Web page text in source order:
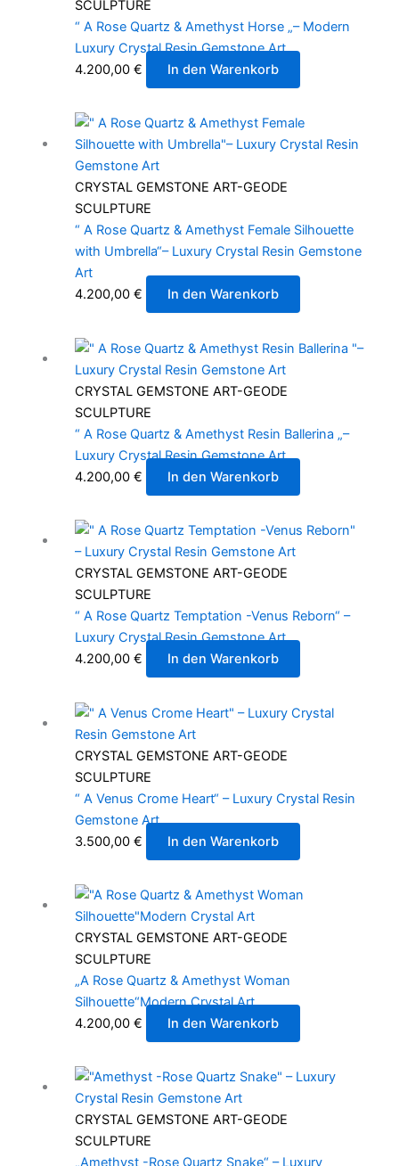
SCULPTURE
“ A Rose Quartz & Amethyst Horse „– Modern
Luxury Crystal Resin Gemstone Art
4.200,00 € In den Warenkorb
CRYSTAL GEMSTONE ART-GEODE
SCULPTURE
“ A Rose Quartz & Amethyst Female Silhouette
with Umbrella“– Luxury Crystal Resin Gemstone
Art
4.200,00 € In den Warenkorb
CRYSTAL GEMSTONE ART-GEODE
SCULPTURE
“ A Rose Quartz & Amethyst Resin Ballerina „–
Luxury Crystal Resin Gemstone Art
4.200,00 € In den Warenkorb
CRYSTAL GEMSTONE ART-GEODE
SCULPTURE
“ A Rose Quartz Temptation -Venus Reborn“ –
Luxury Crystal Resin Gemstone Art
4.200,00 € In den Warenkorb
CRYSTAL GEMSTONE ART-GEODE
SCULPTURE
“ A Venus Crome Heart“ – Luxury Crystal Resin
Gemstone Art
3.500,00 € In den Warenkorb
CRYSTAL GEMSTONE ART-GEODE
SCULPTURE
„A Rose Quartz & Amethyst Woman
Silhouette“Modern Crystal Art
4.200,00 € In den Warenkorb
CRYSTAL GEMSTONE ART-GEODE
SCULPTURE